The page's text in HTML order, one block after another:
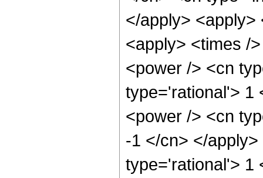
</apply>
<apply> <times /
<power /> <cn
type='rational'> 1
<power /> <cn
-1 </cn> </
type='rational'> 1